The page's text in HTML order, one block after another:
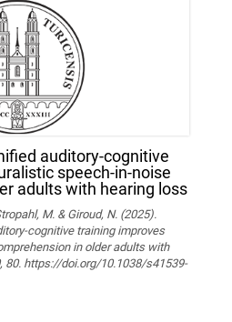
auditory-cognitive
speech-in-noise
adults with hearing loss
M. & Giroud, N. (2025).
cognitive training improves
in older adults with
80. https://doi.org/10.1038/s41539-